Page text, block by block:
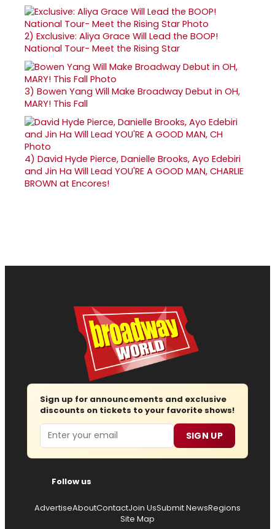
2) Exclusive: Aliya Grace Will Lead the BOOP!
National Tour- Meet the Rising Star
3) Bowen Yang Will Make Broadway Debut in OH,
MARY! This Fall
4) David Hyde Pierce, Danielle Brooks, Ayo Edebiri
and Jin Ha Will Lead YOU'RE A GOOD MAN, CHARLIE
BROWN at Encores!
Sign up for announcements and exclusive
discounts on tickets to your favorite shows!
Email SIGN UP
Follow us
AdvertiseAboutContactJoin UsSubmit NewsRegions
Site Map